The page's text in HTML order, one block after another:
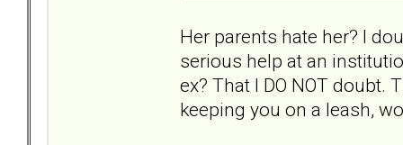
Her parents hate her? I
serious help at an
ex? That I DO NOT doubt.
keeping you on a leash,